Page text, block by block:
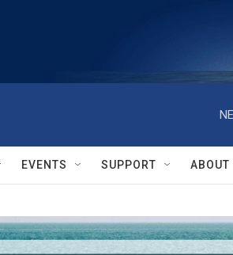
EVENTS SUPPORT ABOUT